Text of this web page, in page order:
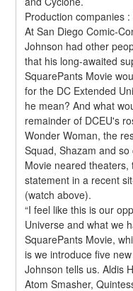
Production companies
At San Diego Comic-
Johnson had other
that his long-awaited
SquarePants Movie
for the DC Extended
he mean? And what
remainder of DCEU's
Wonder Woman, the
Squad, Shazam and
Movie neared
statement in a recent
(watch above).
“I feel like this is our
Universe and what we
SquarePants Movie,
is we introduce five
Johnson tells us. Aldis
Atom Smasher,